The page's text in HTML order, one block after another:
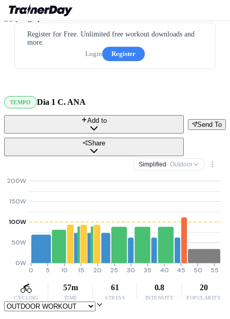
Register for Free. Unlimited free workout downloads and
more.
Login
Register
TEMPO Dia 1 C. ANA
Send To
Add to
Share
Simplified · Outdoor
0W
50W
100W
150W
200W
0 5 10 15 20 25 30 35 40 45 50 55
CYCLING
57m
TIME
61
STRESS
0.8
INTENSITY
20
POPULARITY